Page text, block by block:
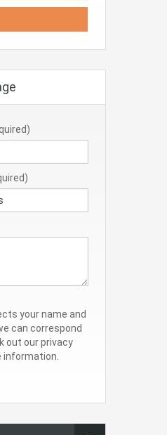
your name and
can correspond
out our privacy
information.